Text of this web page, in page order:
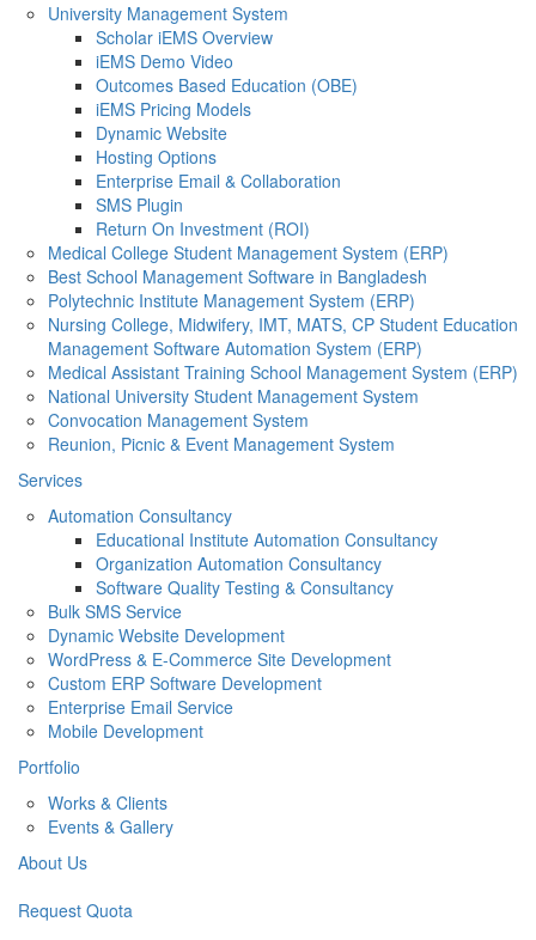
University Management System
Scholar iEMS Overview
iEMS Demo Video
Outcomes Based Education (OBE)
iEMS Pricing Models
Dynamic Website
Hosting Options
Enterprise Email & Collaboration
SMS Plugin
Return On Investment (ROI)
Medical College Student Management System (ERP)
Best School Management Software in Bangladesh
Polytechnic Institute Management System (ERP)
Nursing College, Midwifery, IMT, MATS, CP Student Education
Management Software Automation System (ERP)
Medical Assistant Training School Management System (ERP)
National University Student Management System
Convocation Management System
Reunion, Picnic & Event Management System
Services
Automation Consultancy
Educational Institute Automation Consultancy
Organization Automation Consultancy
Software Quality Testing & Consultancy
Bulk SMS Service
Dynamic Website Development
WordPress & E-Commerce Site Development
Custom ERP Software Development
Enterprise Email Service
Mobile Development
Portfolio
Works & Clients
Events & Gallery
About Us
Request Quota